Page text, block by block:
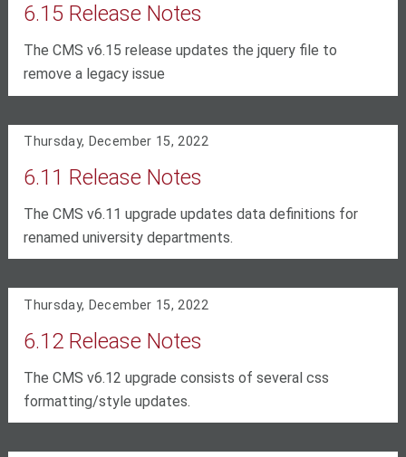
6.15 Release Notes
The CMS v6.15 release updates the jquery file to
remove a legacy issue
Thursday, December 15, 2022
6.11 Release Notes
The CMS v6.11 upgrade updates data definitions for
renamed university departments.
Thursday, December 15, 2022
6.12 Release Notes
The CMS v6.12 upgrade consists of several css
formatting/style updates.